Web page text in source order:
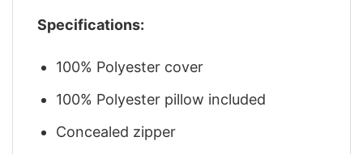
Specifications:
100% Polyester cover
100% Polyester pillow included
Concealed zipper